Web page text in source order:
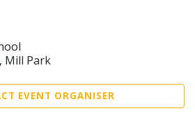
Mill Park
EVENT ORGANISER